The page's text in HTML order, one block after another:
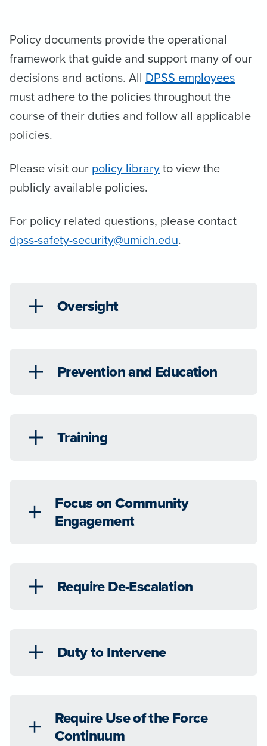
Policy documents provide the operational
framework that guide and support many of our
decisions and actions. All DPSS employees
must adhere to the policies throughout the
course of their duties and follow all applicable
policies.
Please visit our policy libraryto view the
publicly available policies.
For policy related questions, please contact
dpss-safety-security@umich.edu.
Oversight
Prevention and Education
Training
Focus on Community
Engagement
Require De-Escalation
Duty to Intervene
Require Use of the Force
Continuum